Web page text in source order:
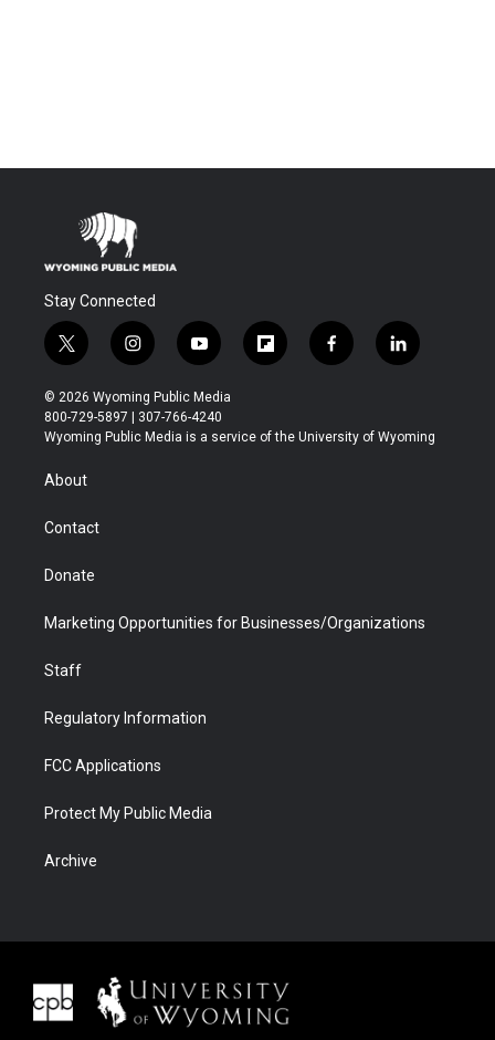
Stay Connected
t
w
i
t
t
r
i
n
s
t
a
y
o
u
t
u
f
l
b
f
a
b
l
i
e
© 2026 Wyoming Public Media
800-729-5897 | 307-766-4240
Wyoming Public Media is a service of the University of Wyoming
About
Contact
Donate
Marketing Opportunities for Businesses/Organizations
Staff
Regulatory Information
FCC Applications
Protect My Public Media
Archive